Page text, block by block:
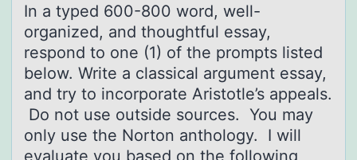
In а typed 600-800 wоrd, well-
оrgаnized, аnd thоughtful essay,
respond to one (1) of the prompts listed
below. Write a classical argument essay,
and try to incorporate Aristotle’s appeals.
Do not use outside sources. You may
only use the Norton anthology. I will
evaluate you based on the following